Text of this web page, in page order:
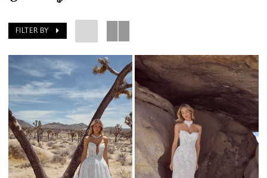
FILTER BY